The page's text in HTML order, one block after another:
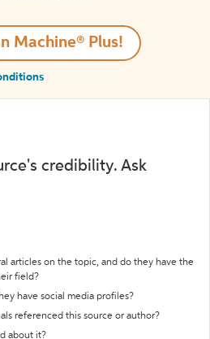
Machine® Plus!
credibility. Ask
articles on the topic, and do they have the
field?
have social media profiles?
referenced this source or author?
about it?